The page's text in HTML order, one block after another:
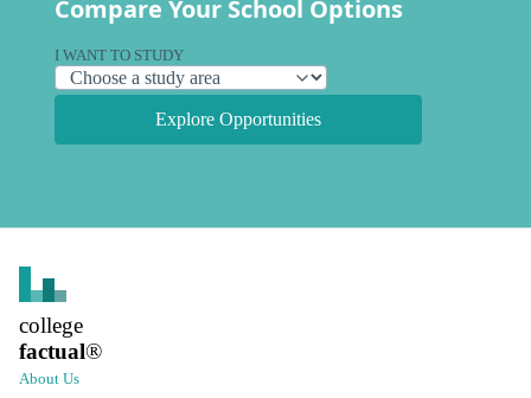
Compare Your School Options
I WANT TO STUDY
Explore Opportunities
college
factual®
About Us